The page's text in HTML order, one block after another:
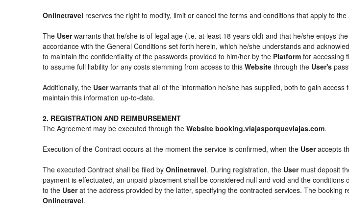
Onlinetravel reserves the right to modify, limit or cancel the terms and conditions that apply to
The Userwarrants that he/she is of legal age (i.e. at least 18 years old) and that he/she enjoys
accordance with the General Conditions set forth herein, which he/she understands and
to maintain the confidentiality of the passwords provided to him/her by the Platform for accessing
to assume full liability for any costs stemming from access to this Website through the User's
Additionally, the Userwarrants that all of the information he/she has supplied, both to gain access
maintain this information up-to-date.
2. REGISTRATION AND REIMBURSEMENT
The Agreement may be executed through the Website booking.viajasporqueviajas.com.
Execution of the Contract occurs at the moment the service is confirmed, when the Useraccepts
The executed Contract shall be filed by Onlinetravel. During registration, the Usermust deposit
payment is effectuated, an unpaid placement shall be considered null and void and the
to the Userat the address provided by the latter, specifying the contracted services. The booking
Onlinetravel.